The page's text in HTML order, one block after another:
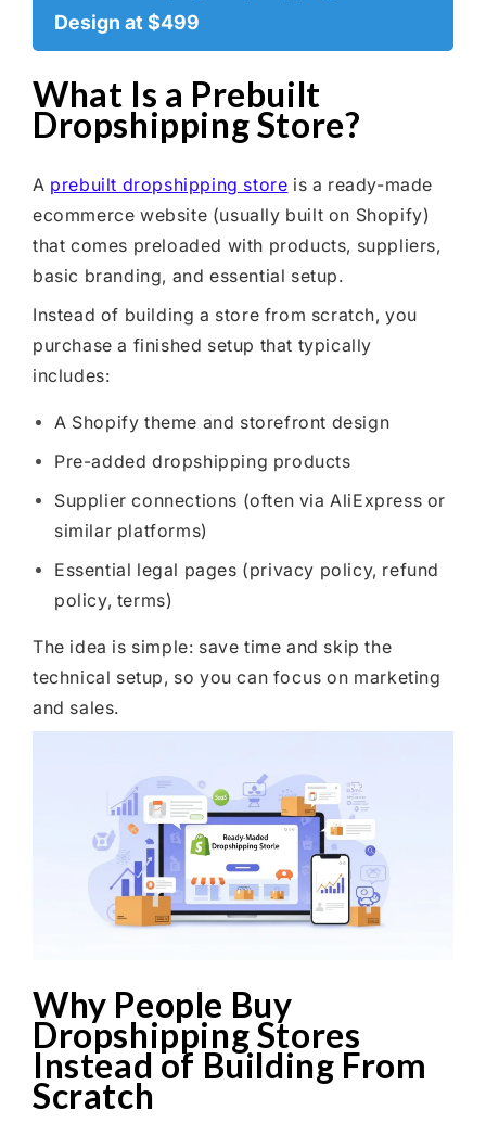
Design at $499
What Is a Prebuilt
Dropshipping Store?
A prebuilt dropshipping store is a ready-made
ecommerce website (usually built on Shopify)
that comes preloaded with products, suppliers,
basic branding, and essential setup.
Instead of building a store from scratch, you
purchase a finished setup that typically
includes:
A Shopify theme and storefront design
Pre-added dropshipping products
Supplier connections (often via AliExpress or
similar platforms)
Essential legal pages (privacy policy, refund
policy, terms)
The idea is simple: save time and skip the
technical setup, so you can focus on marketing
and sales.
Why People Buy
Dropshipping Stores
Instead of Building From
Scratch